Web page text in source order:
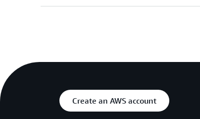
Create an AWS account